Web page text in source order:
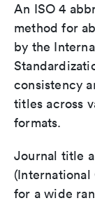
An ISO 4
method for
by the
consistency
titles across
formats.
Journal title
for a wide